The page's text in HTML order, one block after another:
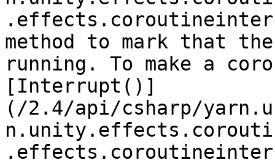
method to mark that
running. To make a
[Interrupt()]
(/2.4/api/csharp/